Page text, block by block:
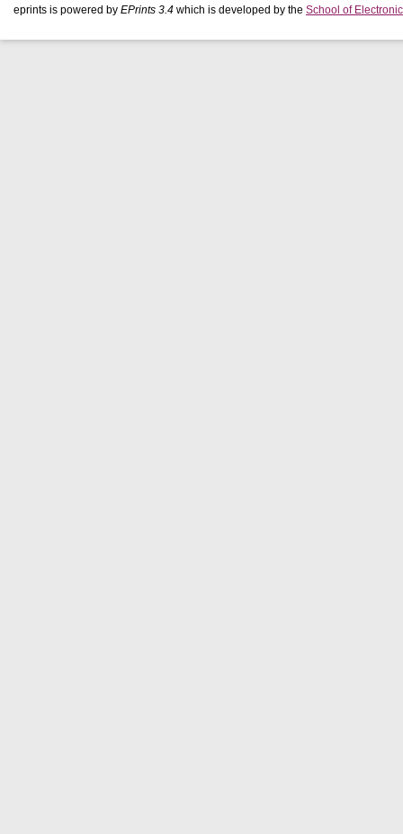
eprints is powered by EPrints 3.4 which is developed by the School of